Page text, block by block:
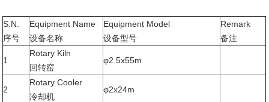
S.N.
序号
Equipment Name
设备名称
Equipment Model
设备型号
Remark
备注
1
Rotary Kiln
回转窑
φ2.5x55m
2
Rotary Cooler
冷却机
φ2x24m